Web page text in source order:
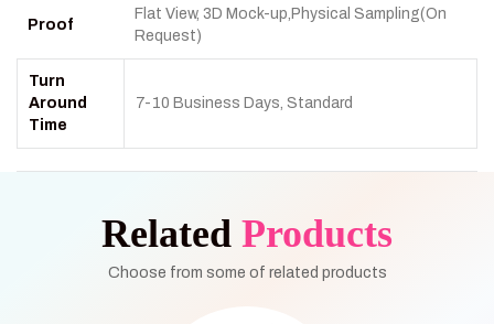
Proof
Flat View, 3D Mock-up,Physical Sampling(On
Request)
Turn
Around
Time
7-10 Business Days, Standard
Related Products
Choose from some of related products